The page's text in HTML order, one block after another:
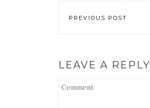
EMBED
PREVIOUS POST
LEAVE A REPLY